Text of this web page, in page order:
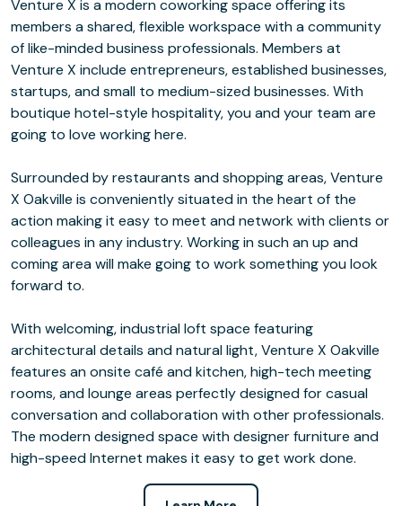
Venture X is a modern coworking space offering its
members a shared, flexible workspace with a community
of like-minded business professionals. Members at
Venture X include entrepreneurs, established businesses,
startups, and small to medium-sized businesses. With
boutique hotel-style hospitality, you and your team are
going to love working here.
Surrounded by restaurants and shopping areas, Venture
X Oakville is conveniently situated in the heart of the
action making it easy to meet and network with clients or
colleagues in any industry. Working in such an up and
coming area will make going to work something you look
forward to.
With welcoming, industrial loft space featuring
architectural details and natural light, Venture X Oakville
features an onsite café and kitchen, high-tech meeting
rooms, and lounge areas perfectly designed for casual
conversation and collaboration with other professionals.
The modern designed space with designer furniture and
high-speed Internet makes it easy to get work done.